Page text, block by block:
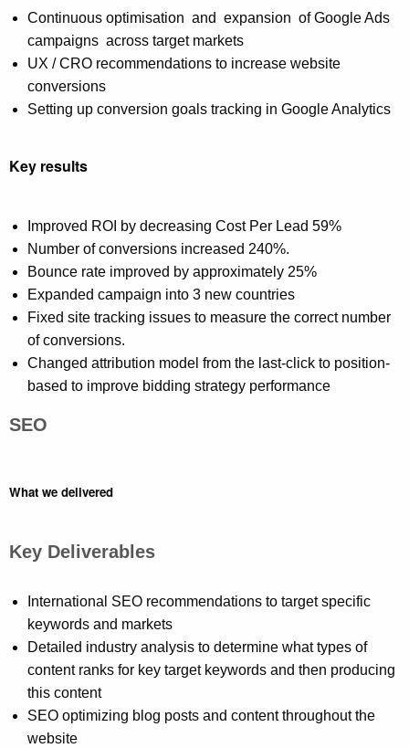
Continuous optimisation and expansion of Google Ads
campaigns across target markets
UX / CRO recommendations to increase website
conversions
Setting up conversion goals tracking in Google Analytics
Key results
Improved ROI by decreasing Cost Per Lead 59%
Number of conversions increased 240%.
Bounce rate improved by approximately 25%
Expanded campaign into 3 new countries
Fixed site tracking issues to measure the correct number
of conversions.
Changed attribution model from the last-click to position-
based to improve bidding strategy performance
SEO
What we delivered
Key Deliverables
International SEO recommendations to target specific
keywords and markets
Detailed industry analysis to determine what types of
content ranks for key target keywords and then producing
this content
SEO optimizing blog posts and content throughout the
website